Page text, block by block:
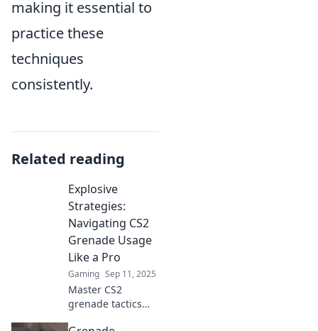
making it essential to
practice these
techniques
consistently.
Related reading
Explosive
Strategies:
Navigating CS2
Grenade Usage
Like a Pro
Gaming Sep 11, 2025
Master CS2
grenade tactics